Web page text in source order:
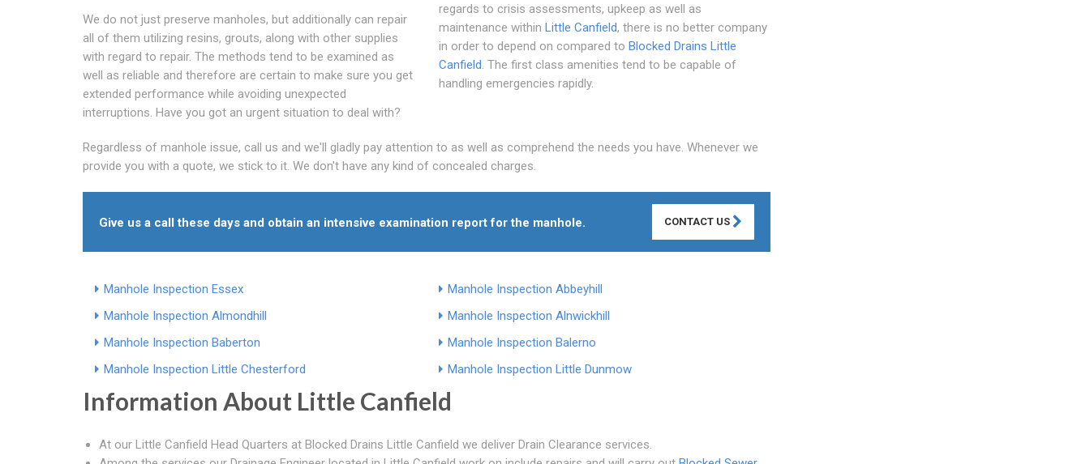
We do not just preserve manholes, but additionally can repair
all of them utilizing resins, grouts, along with other supplies
with regard to repair. The methods tend to be examined as
well as reliable and therefore are certain to make sure you get
extended performance while avoiding unexpected
interruptions. Have you got an urgent situation to deal with?
regards to crisis assessments, upkeep as well as
maintenance within Little Canfield, there is no better company
in order to depend on compared to Blocked Drains Little
Canfield. The first class amenities tend to be capable of
handling emergencies rapidly.
Regardless of manhole issue, call us and we'll gladly pay attention to as well as comprehend the needs you have. Whenever we
provide you with a quote, we stick to it. We don't have any kind of concealed charges.
Give us a call these days and obtain an intensive examination report for the manhole. CONTACT US
Manhole Inspection Essex
Manhole Inspection Abbeyhill
Manhole Inspection Almondhill
Manhole Inspection Alnwickhill
Manhole Inspection Baberton
Manhole Inspection Balerno
Manhole Inspection Little Chesterford
Manhole Inspection Little Dunmow
Information About Little Canfield
At our Little Canfield Head Quarters at Blocked Drains Little Canfield we deliver Drain Clearance services.